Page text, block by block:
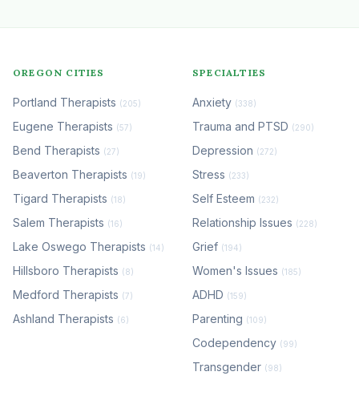
OREGON CITIES
Portland Therapists (205)
Eugene Therapists (57)
Bend Therapists (27)
Beaverton Therapists (19)
Tigard Therapists (18)
Salem Therapists (16)
Lake Oswego Therapists (14)
Hillsboro Therapists (8)
Medford Therapists (7)
Ashland Therapists (6)
SPECIALTIES
Anxiety (338)
Trauma and PTSD (290)
Depression (272)
Stress (233)
Self Esteem (232)
Relationship Issues (228)
Grief (194)
Women's Issues (185)
ADHD (159)
Parenting (109)
Codependency (99)
Transgender (98)